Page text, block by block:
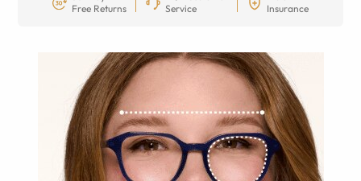
Free Returns
Service
Insurance